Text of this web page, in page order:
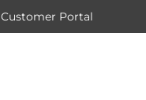
Customer Portal